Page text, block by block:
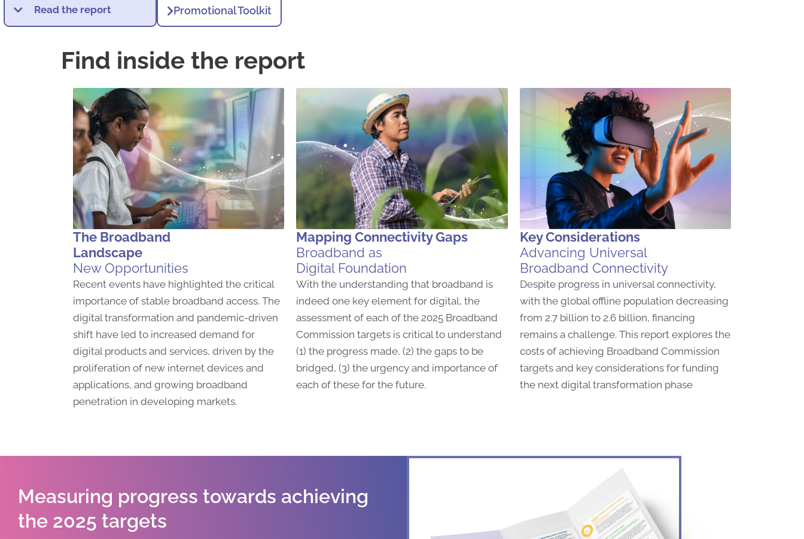
Read the report Promotional Toolkit
Find inside the report
The Broadband
Landscape
New Opportunities
Recent events have highlighted the critical
importance of stable broadband access. The
digital transformation and pandemic-driven
shift have led to increased demand for
digital products and services, driven by the
proliferation of new internet devices and
applications, and growing broadband
penetration in developing markets.
Mapping Connectivity Gaps
Broadband as
Digital Foundation
With the understanding that broadband is
indeed one key element for digital, the
assessment of each of the 2025 Broadband
Commission targets is critical to understand
(1) the progress made, (2) the gaps to be
bridged, (3) the urgency and importance of
each of these for the future.
Key Considerations
Advancing Universal
Broadband Connectivity
Despite progress in universal connectivity,
with the global offline population decreasing
from 2.7 billion to 2.6 billion, financing
remains a challenge. This report explores the
costs of achieving Broadband Commission
targets and key considerations for funding
the next digital transformation phase
Measuring progress towards achieving
the 2025 targets